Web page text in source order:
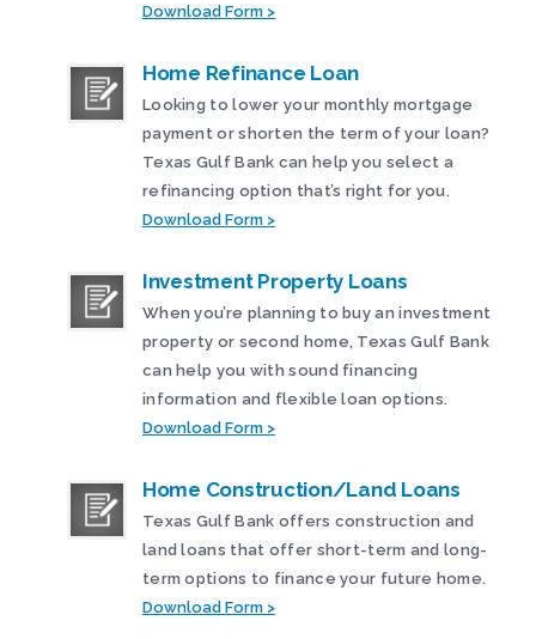
Download Form >
Home Refinance Loan
Looking to lower your monthly mortgage
payment or shorten the term of your loan?
Texas Gulf Bank can help you select a
refinancing option that’s right for you.
Download Form >
Investment Property Loans
When you’re planning to buy an investment
property or second home, Texas Gulf Bank
can help you with sound financing
information and flexible loan options.
Download Form >
Home Construction/Land Loans
Texas Gulf Bank offers construction and
land loans that offer short-term and long-
term options to finance your future home.
Download Form >